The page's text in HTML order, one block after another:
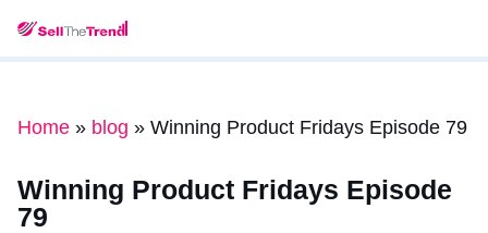
Home » blog » Winning Product Fridays Episode 79
Winning Product Fridays Episode
79